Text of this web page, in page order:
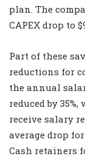
plan. The
CAPEX drop to
Part of these
reductions for
the annual
reduced by
receive salary
average drop
Cash retainers